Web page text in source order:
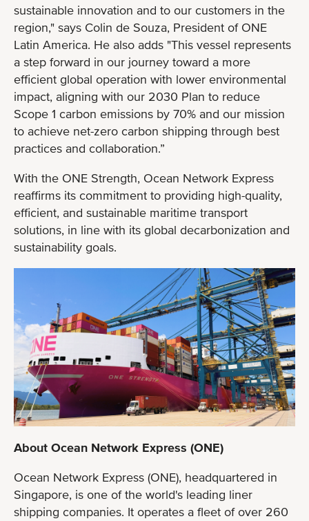
sustainable innovation and to our customers in the
region," says Colin de Souza, President of ONE
Latin America. He also adds "This vessel represents
a step forward in our journey toward a more
efficient global operation with lower environmental
impact, aligning with our 2030 Plan to reduce
Scope 1 carbon emissions by 70% and our mission
to achieve net-zero carbon shipping through best
practices and collaboration.”
With the ONE Strength, Ocean Network Express
reaffirms its commitment to providing high-quality,
efficient, and sustainable maritime transport
solutions, in line with its global decarbonization and
sustainability goals.
About Ocean Network Express (ONE)
Ocean Network Express (ONE), headquartered in
Singapore, is one of the world's leading liner
shipping companies. It operates a fleet of over 260